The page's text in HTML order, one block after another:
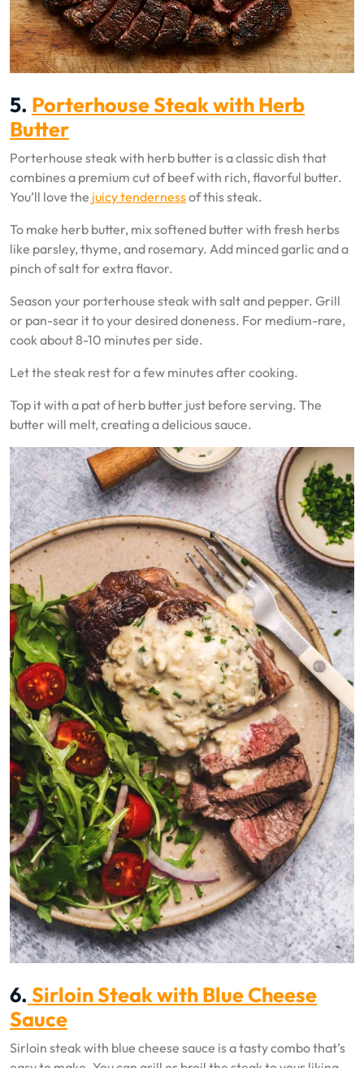
5. Porterhouse Steak with Herb
Butter
Porterhouse steak with herb butter is a classic dish that
combines a premium cut of beef with rich, flavorful butter.
You’ll love the juicy tendernessof this steak.
To make herb butter, mix softened butter with fresh herbs
like parsley, thyme, and rosemary. Add minced garlic and a
pinch of salt for extra flavor.
Season your porterhouse steak with salt and pepper. Grill
or pan-sear it to your desired doneness. For medium-rare,
cook about 8-10 minutes per side.
Let the steak rest for a few minutes after cooking.
Top it with a pat of herb butter just before serving. The
butter will melt, creating a delicious sauce.
6. Sirloin Steak with Blue Cheese
Sauce
Sirloin steak with blue cheese sauce is a tasty combo that’s